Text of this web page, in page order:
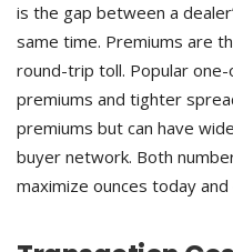
is the gap between a
same time. Premiums are
round-trip toll. Popular
premiums and tighter
premiums but can have
buyer network. Both
maximize ounces today